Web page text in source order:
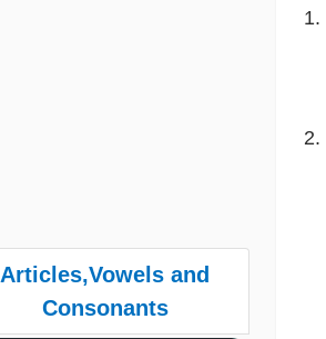
Articles,Vowels and
Consonants